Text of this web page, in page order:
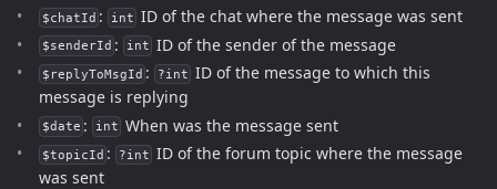
$chatId : int ID of the chat where the message was sent
$senderId : int ID of the sender of the message
$replyToMsgId : ?int ID of the message to which this
message is replying
$date : int When was the message sent
$topicId : ?int ID of the forum topic where the message
was sent